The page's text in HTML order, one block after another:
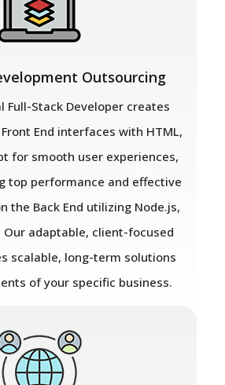
Outsourcing
Full-Stack Developer creates
End interfaces with HTML,
for smooth user experiences,
top performance and effective
the Back End utilizing Node.js,
Our adaptable, client-focused
scalable, long-term solutions
of your specific business.